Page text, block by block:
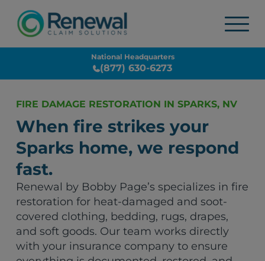
National Headquarters
(877) 630-6273
FIRE DAMAGE RESTORATION IN SPARKS, NV
When fire strikes your
Sparks home, we respond
fast.
Renewal by Bobby Page’s specializes in fire
restoration for heat-damaged and soot-
covered clothing, bedding, rugs, drapes,
and soft goods. Our team works directly
with your insurance company to ensure